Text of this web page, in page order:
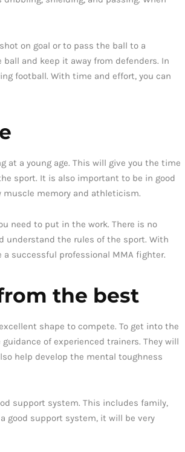
on goal or to pass the ball to a
and keep it away from defenders. In
football. With time and effort, you can
at a young age. This will give you the time
sport. It is also important to be in good
muscle memory and athleticism.
need to put in the work. There is no
understand the rules of the sport. With
successful professional MMA fighter.
the best
shape to compete. To get into the
of experienced trainers. They will
help develop the mental toughness
support system. This includes family,
good support system, it will be very